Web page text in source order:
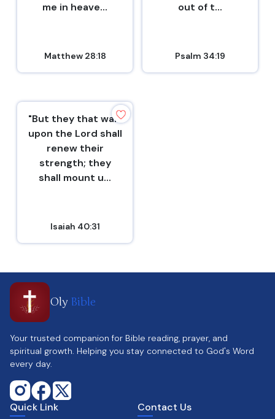
me in heave...
Matthew 28:18
out of t...
Psalm 34:19
"But they that wait
upon the Lord shall
renew their
strength; they
shall mount u...
Isaiah 40:31
Oly Bible
Your trusted companion for Bible reading, prayer, and
spiritual growth. Helping you stay connected to God's Word
every day.
Quick Link Contact Us